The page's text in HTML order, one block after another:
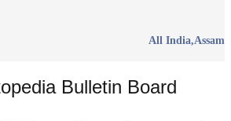
All India,Assam
Bulletin Board